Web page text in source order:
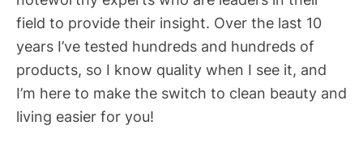
field to provide their insight. Over the last 10
years I’ve tested hundreds and hundreds of
products, so I know quality when I see it, and
I’m here to make the switch to clean beauty and
living easier for you!